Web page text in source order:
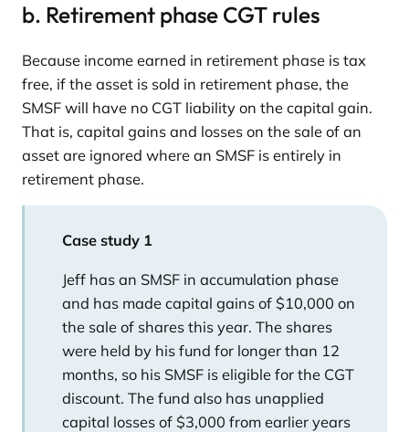
b. Retirement phase CGT rules
Because income earned in retirement phase is tax
free, if the asset is sold in retirement phase, the
SMSF will have no CGT liability on the capital gain.
That is, capital gains and losses on the sale of an
asset are ignored where an SMSF is entirely in
retirement phase.
Case study 1
Jeff has an SMSF in accumulation phase
and has made capital gains of $10,000 on
the sale of shares this year. The shares
were held by his fund for longer than 12
months, so his SMSF is eligible for the CGT
discount. The fund also has unapplied
capital losses of $3,000 from earlier years